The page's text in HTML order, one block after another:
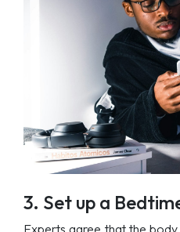
3. Set up a
Experts agree that the